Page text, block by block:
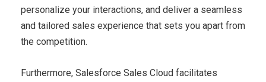
personalize your interactions, and deliver a seamless
and tailored sales experience that sets you apart from
the competition.
Furthermore, Salesforce Sales Cloud facilitates